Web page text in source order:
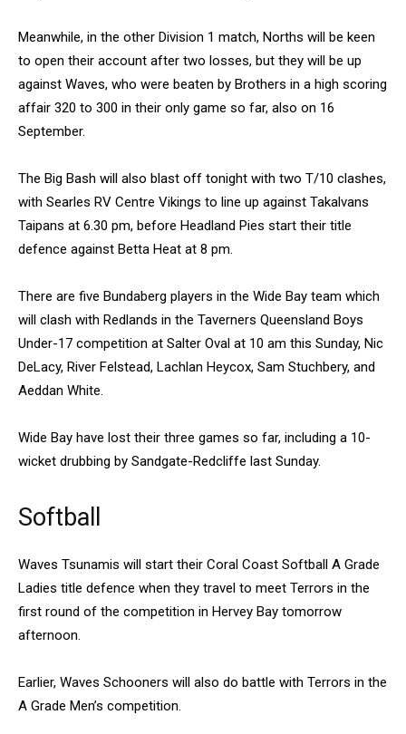
Meanwhile, in the other Division 1 match, Norths will be keen
to open their account after two losses, but they will be up
against Waves, who were beaten by Brothers in a high scoring
affair 320 to 300 in their only game so far, also on 16
September.
The Big Bash will also blast off tonight with two T/10 clashes,
with Searles RV Centre Vikings to line up against Takalvans
Taipans at 6.30 pm, before Headland Pies start their title
defence against Betta Heat at 8 pm.
There are five Bundaberg players in the Wide Bay team which
will clash with Redlands in the Taverners Queensland Boys
Under-17 competition at Salter Oval at 10 am this Sunday, Nic
DeLacy, River Felstead, Lachlan Heycox, Sam Stuchbery, and
Aeddan White.
Wide Bay have lost their three games so far, including a 10-
wicket drubbing by Sandgate-Redcliffe last Sunday.
Softball
Waves Tsunamis will start their Coral Coast Softball A Grade
Ladies title defence when they travel to meet Terrors in the
first round of the competition in Hervey Bay tomorrow
afternoon.
Earlier, Waves Schooners will also do battle with Terrors in the
A Grade Men’s competition.